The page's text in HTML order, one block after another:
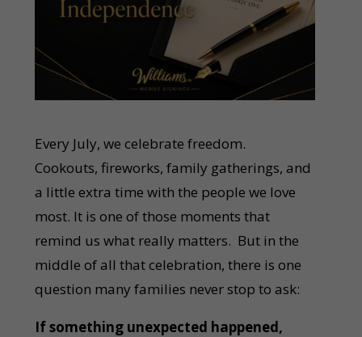
Every July, we celebrate freedom.
Cookouts, fireworks, family gatherings, and
a little extra time with the people we love
most. It is one of those moments that
remind us what really matters. But in the
middle of all that celebration, there is one
question many families never stop to ask:
If something unexpected happened,